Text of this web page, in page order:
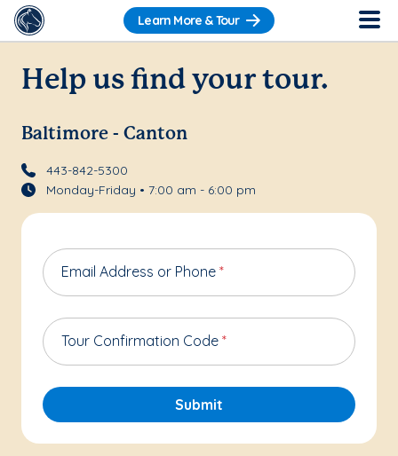
Learn More & Tour
Help us find your tour.
Baltimore - Canton
443-842-5300
Monday-Friday • 7:00 am - 6:00 pm
Email Address or Phone *
Tour Confirmation Code *
Submit